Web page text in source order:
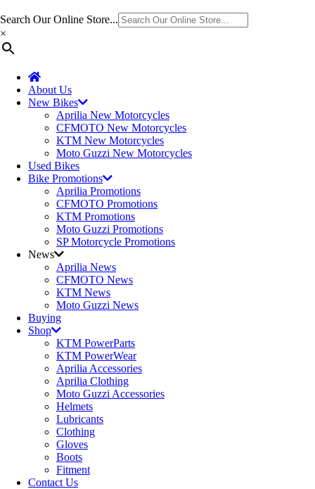
Search Our Online Store...
×
About Us
New Bikes
Aprilia New Motorcycles
CFMOTO New Motorcycles
KTM New Motorcycles
Moto Guzzi New Motorcycles
Used Bikes
Bike Promotions
Aprilia Promotions
CFMOTO Promotions
KTM Promotions
Moto Guzzi Promotions
SP Motorcycle Promotions
News
Aprilia News
CFMOTO News
KTM News
Moto Guzzi News
Buying
Shop
KTM PowerParts
KTM PowerWear
Aprilia Accessories
Aprilia Clothing
Moto Guzzi Accessories
Helmets
Lubricants
Clothing
Gloves
Boots
Fitment
Contact Us